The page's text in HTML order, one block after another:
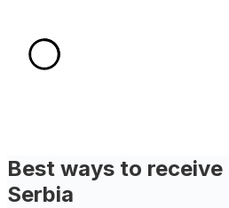
Best ways to receive
Serbia